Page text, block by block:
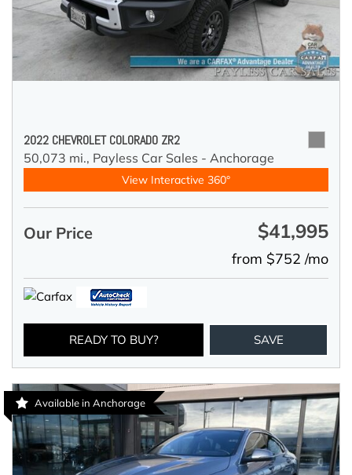
2022 CHEVROLET COLORADO ZR2
50,073 mi., Payless Car Sales - Anchorage
View Interactive 360°
Our Price $41,995
from $752 /mo
READY TO BUY? SAVE
Available in Anchorage